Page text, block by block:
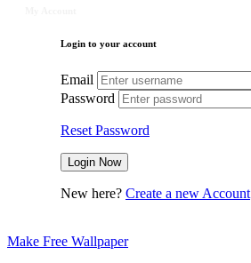
Login to your account
Email
Password
Reset Password
New here? Create a new Account
Make Free Wallpaper